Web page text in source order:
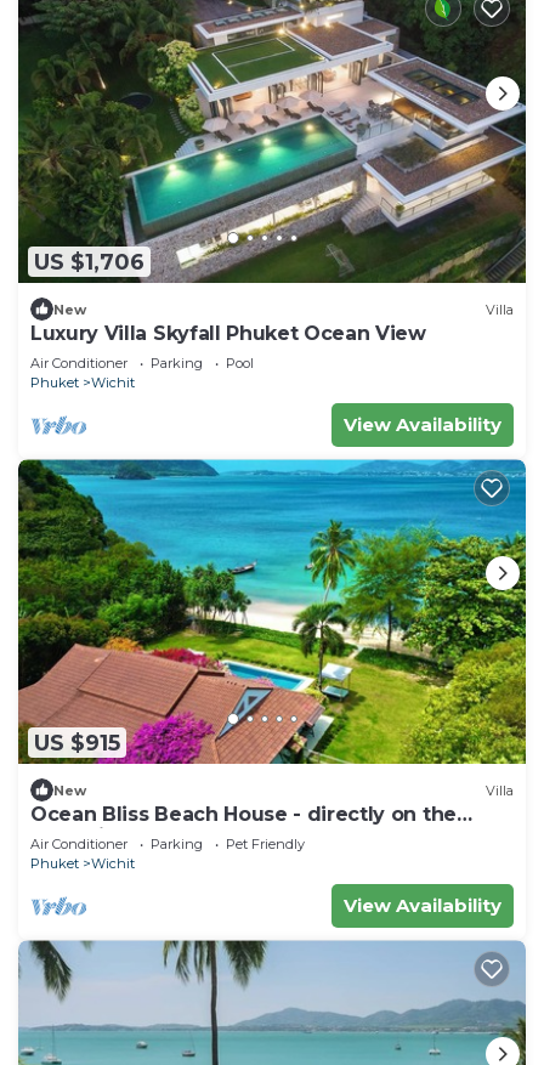
US $1,706
New Villa
Luxury Villa Skyfall Phuket Ocean View
Air Conditioner Parking
Pool
Phuket
Wichit
View Availability
US $915
New Villa
Ocean Bliss Beach House - directly on the
beach in serene Ao Yon, Phuket
Air Conditioner Parking
Pet Friendly
Phuket
Wichit
View Availability